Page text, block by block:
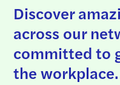
Discover
across our
committed to
the workplace.